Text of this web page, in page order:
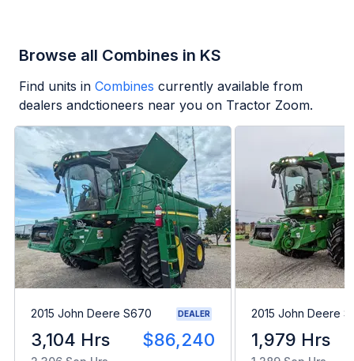
Browse all Combines in KS
Find units in Combines currently available from
dealers andctioneers near you on Tractor Zoom.
2015 John Deere S670 DEALER
3,104 Hrs $86,240
2015 John Deere
1,979 Hrs